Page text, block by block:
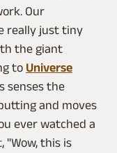
Our
really just tiny
the giant
to Universe
senses the
and moves
ever watched a
"Wow, this is